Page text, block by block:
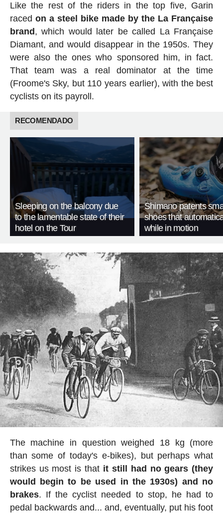
Like the rest of the riders in the top five, Garin
raced on a steel bike made by the La Française
brand , which would later be called La Française
Diamant, and would disappear in the 1950s. They
were also the ones who sponsored him, in fact.
That team was a real dominator at the time
(Froome's Sky, but 110 years earlier), with the best
cyclists on its payroll.
RECOMENDADO
Sleeping on the balcony due
to the lamentable state of their
hotel on the Tour
Shimano patents
shoes that
while in motion
The machine in question weighed 18 kg (more
than some of today's e-bikes), but perhaps what
strikes us most is that it still had no gears (they
would begin to be used in the 1930s) and no
brakes. If the cyclist needed to stop, he had to
pedal backwards and... and, eventually, put his foot